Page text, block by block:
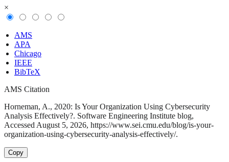
×
AMS
APA
Chicago
IEEE
BibTeX
AMS Citation
Horneman, A., 2020: Is Your Organization Using Cybersecurity
Analysis Effectively?. Software Engineering Institute blog,
Accessed August 5, 2026, https://www.sei.cmu.edu/blog/is-your-
organization-using-cybersecurity-analysis-effectively/.
Copy